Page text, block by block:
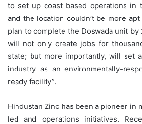
to set up coast based operations in
and the location couldn’t be more
plan to complete the Doswada unit
will not only create jobs for
state; but more importantly, will set
industry as an environmentally-
ready facility”.
Hindustan Zinc has been a pioneer in
led and operations initiatives.